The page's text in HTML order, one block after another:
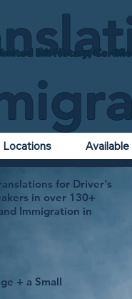
Ink Notary,
Locations
for Driver's
in over 130+
Immigration in
+ a Small